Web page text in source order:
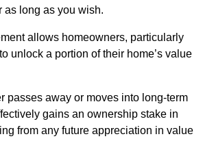
as long as you wish.
allows homeowners, particularly
unlock a portion of their home’s value
passes away or moves into long-term
gains an ownership stake in
from any future appreciation in value